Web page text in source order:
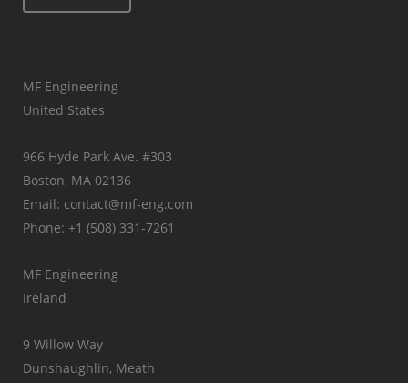
MF Engineering
United States
966 Hyde Park Ave. #303
Boston, MA 02136
Email: contact@mf-eng.com
Phone: +1 (508) 331-7261
MF Engineering
Ireland
9 Willow Way
Dunshaughlin, Meath